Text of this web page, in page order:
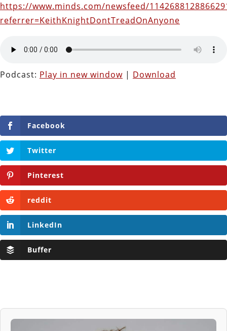
https://www.minds.com/newsfeed/
referrer=KeithKnightDontTreadOnAnyone
Podcast: Play in new window | Download
Facebook
Twitter
Pinterest
reddit
LinkedIn
Buffer